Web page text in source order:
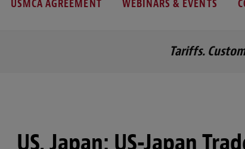
USMCA AGREEMENT WEBINARS & EVENTS
Tariffs.
US, Japan: US-Japan